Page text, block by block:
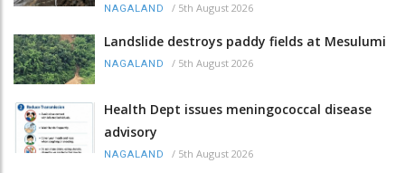
NAGALAND / 5th August 2026
Landslide destroys paddy fields at Mesulumi
NAGALAND / 5th August 2026
Health Dept issues meningococcal disease
advisory
NAGALAND / 5th August 2026